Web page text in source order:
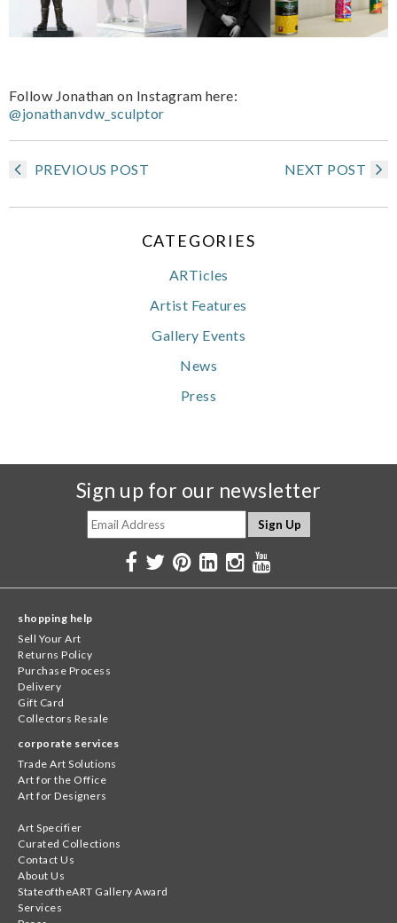
Follow Jonathan on Instagram here:
@jonathanvdw_sculptor
PREVIOUS POST NEXT POST
CATEGORIES
ARTicles
Artist Features
Gallery Events
News
Press
Sign up for our newsletter
shopping help
Sell Your Art
Returns Policy
Purchase Process
Delivery
Gift Card
Collectors Resale
corporate services
Trade Art Solutions
Art for the Office
Art for Designers
Art Specifier
Curated Collections
Contact Us
About Us
StateoftheART Gallery Award
Services